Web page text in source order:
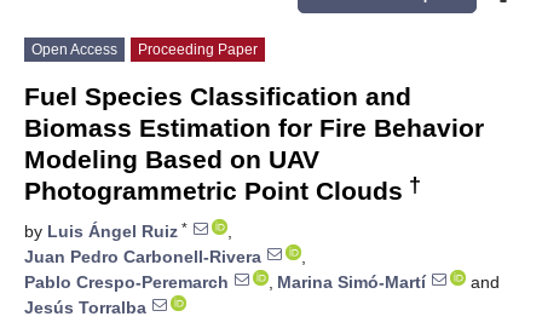
Open Access Proceeding Paper
Fuel Species Classification and
Biomass Estimation for Fire Behavior
Modeling Based on UAV
Photogrammetric Point Clouds †
by Luis Ángel Ruiz *
,
Juan Pedro Carbonell-Rivera
,
Pablo Crespo-Peremarch
, Marina Simó-Martí
and
Jesús Torralba